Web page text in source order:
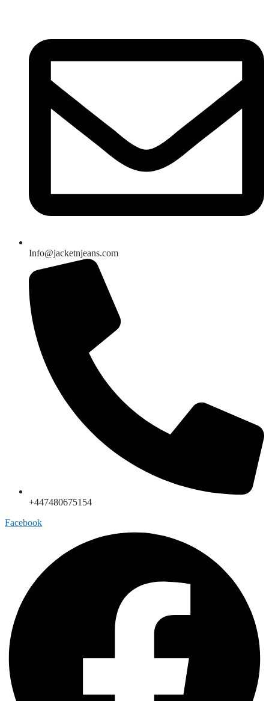
Info@jacketnjeans.com
+447480675154
Facebook